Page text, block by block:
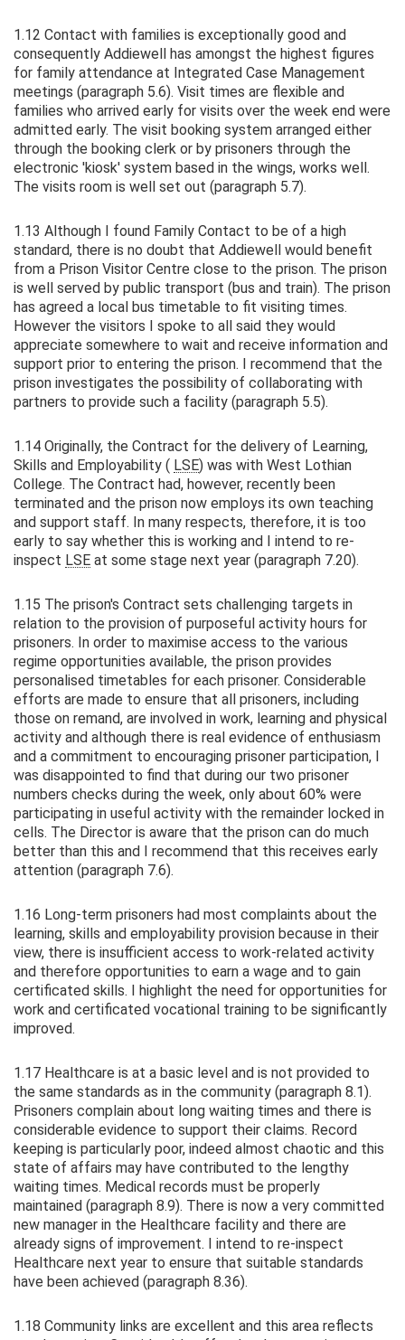
1.12 Contact with families is exceptionally good and
consequently Addiewell has amongst the highest figures
for family attendance at Integrated Case Management
meetings (paragraph 5.6). Visit times are flexible and
families who arrived early for visits over the week end were
admitted early. The visit booking system arranged either
through the booking clerk or by prisoners through the
electronic 'kiosk' system based in the wings, works well.
The visits room is well set out (paragraph 5.7).
1.13 Although I found Family Contact to be of a high
standard, there is no doubt that Addiewell would benefit
from a Prison Visitor Centre close to the prison. The prison
is well served by public transport (bus and train). The prison
has agreed a local bus timetable to fit visiting times.
However the visitors I spoke to all said they would
appreciate somewhere to wait and receive information and
support prior to entering the prison. I recommend that the
prison investigates the possibility of collaborating with
partners to provide such a facility (paragraph 5.5).
1.14 Originally, the Contract for the delivery of Learning,
Skills and Employability ( LSE) was with West Lothian
College. The Contract had, however, recently been
terminated and the prison now employs its own teaching
and support staff. In many respects, therefore, it is too
early to say whether this is working and I intend to re-
inspect LSE at some stage next year (paragraph 7.20).
1.15 The prison's Contract sets challenging targets in
relation to the provision of purposeful activity hours for
prisoners. In order to maximise access to the various
regime opportunities available, the prison provides
personalised timetables for each prisoner. Considerable
efforts are made to ensure that all prisoners, including
those on remand, are involved in work, learning and physical
activity and although there is real evidence of enthusiasm
and a commitment to encouraging prisoner participation, I
was disappointed to find that during our two prisoner
numbers checks during the week, only about 60% were
participating in useful activity with the remainder locked in
cells. The Director is aware that the prison can do much
better than this and I recommend that this receives early
attention (paragraph 7.6).
1.16 Long-term prisoners had most complaints about the
learning, skills and employability provision because in their
view, there is insufficient access to work-related activity
and therefore opportunities to earn a wage and to gain
certificated skills. I highlight the need for opportunities for
work and certificated vocational training to be significantly
improved.
1.17 Healthcare is at a basic level and is not provided to
the same standards as in the community (paragraph 8.1).
Prisoners complain about long waiting times and there is
considerable evidence to support their claims. Record
keeping is particularly poor, indeed almost chaotic and this
state of affairs may have contributed to the lengthy
waiting times. Medical records must be properly
maintained (paragraph 8.9). There is now a very committed
new manager in the Healthcare facility and there are
already signs of improvement. I intend to re-inspect
Healthcare next year to ensure that suitable standards
have been achieved (paragraph 8.36).
1.18 Community links are excellent and this area reflects